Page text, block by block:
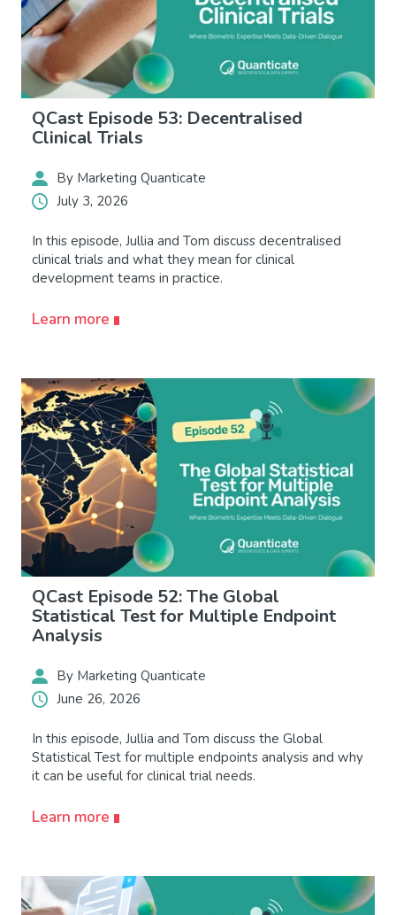
QCast Episode 53: Decentralised
Clinical Trials
By Marketing Quanticate
July 3, 2026
In this episode, Jullia and Tom discuss decentralised
clinical trials and what they mean for clinical
development teams in practice.
Learn more
QCast Episode 52: The Global
Statistical Test for Multiple Endpoint
Analysis
By Marketing Quanticate
June 26, 2026
In this episode, Jullia and Tom discuss the Global
Statistical Test for multiple endpoints analysis and why
it can be useful for clinical trial needs.
Learn more